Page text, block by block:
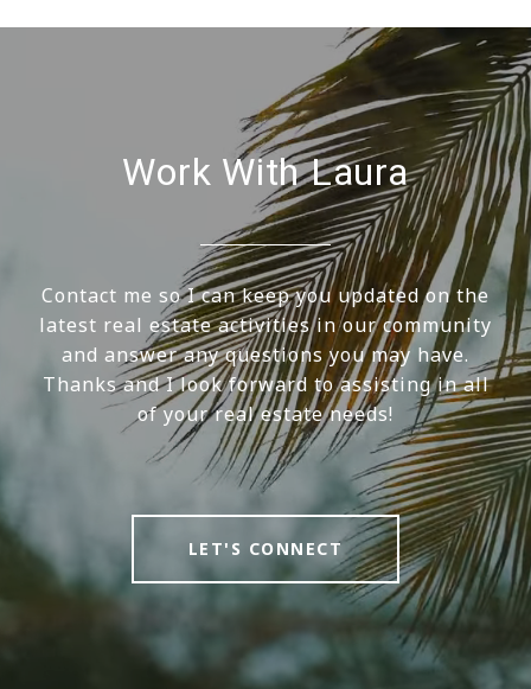
Work With Laura
Contact me so I can keep you updated on the
latest real estate activities in our community
and answer any questions you may have.
Thanks and I look forward to assisting in all
of your real estate needs!
LET'S CONNECT